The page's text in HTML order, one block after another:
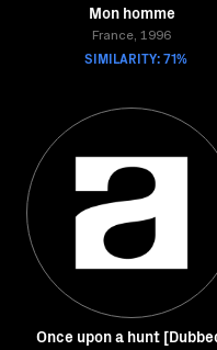
Mon homme
France, 1996
SIMILARITY: 71%
Once upon a hunt